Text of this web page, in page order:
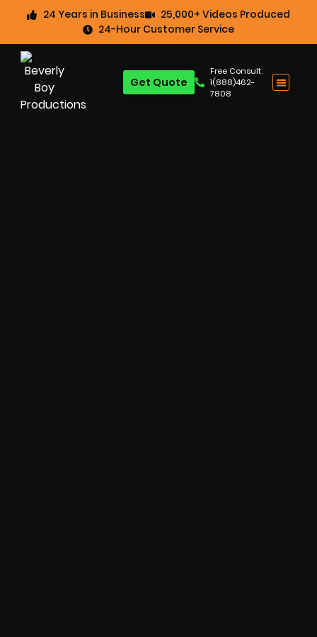
24 Years in Business
25,000+ Videos Produced
24-Hour Customer Service
Free Consult:
1(888)462-
7808
Get Quote